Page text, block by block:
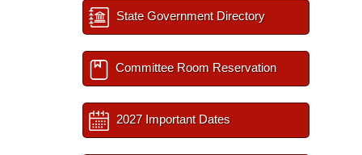
State Government Directory
Committee Room Reservation
2027 Important Dates